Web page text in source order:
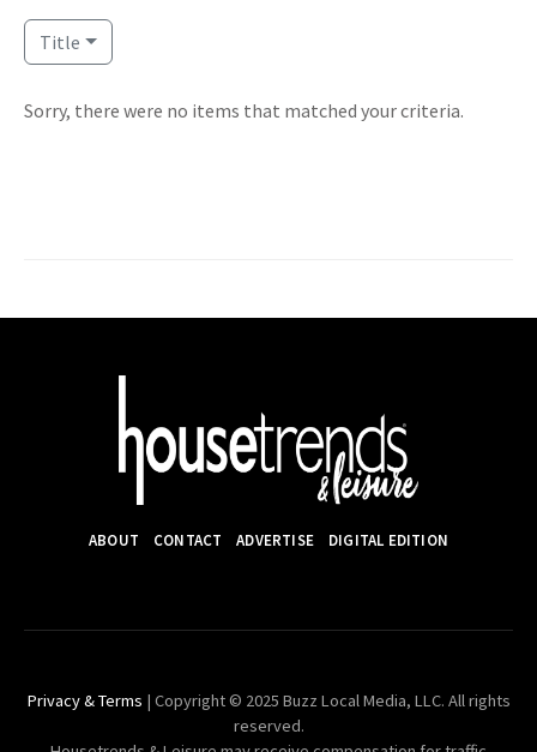
Title
Sorry, there were no items that matched your criteria.
ABOUT CONTACT ADVERTISE DIGITAL EDITION
Privacy & Terms | Copyright © 2025 Buzz Local Media, LLC. All rights
reserved.